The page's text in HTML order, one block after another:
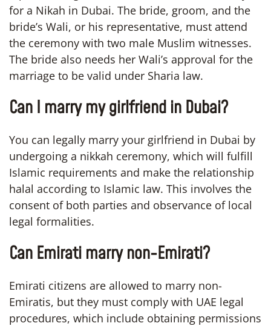
for a Nikah in Dubai. The bride, groom, and the
bride’s Wali, or his representative, must attend
the ceremony with two male Muslim witnesses.
The bride also needs her Wali’s approval for the
marriage to be valid under Sharia law.
Can I marry my girlfriend in Dubai?
You can legally marry your girlfriend in Dubai by
undergoing a nikkah ceremony, which will fulfill
Islamic requirements and make the relationship
halal according to Islamic law. This involves the
consent of both parties and observance of local
legal formalities.
Can Emirati marry non-Emirati?
Emirati citizens are allowed to marry non-
Emiratis, but they must comply with UAE legal
procedures, which include obtaining permissions